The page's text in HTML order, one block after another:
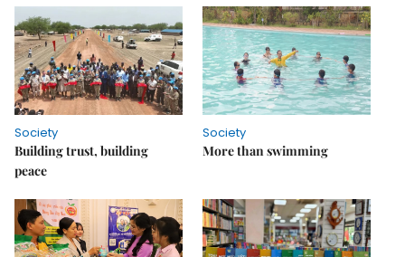
Society
Building trust, building
peace
Society
More than swimming